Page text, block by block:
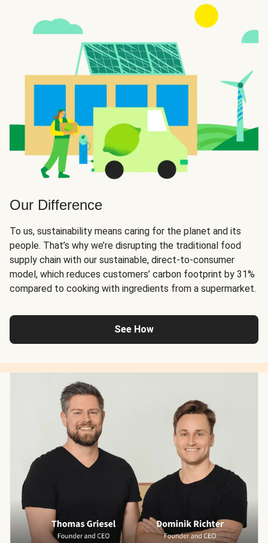
Our Difference
To us, sustainability means caring for the planet and its
people. That’s why we’re disrupting the traditional food
supply chain with our sustainable, direct-to-consumer
model, which reduces customers’ carbon footprint by 31%
compared to cooking with ingredients from a supermarket.
See How